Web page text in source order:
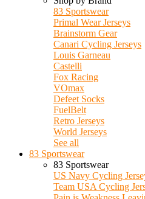
83 Sportswear
Primal Wear Jerseys
Brainstorm Gear
Canari Cycling Jerseys
Louis Garneau
Castelli
Fox Racing
VOmax
Defeet Socks
FuelBelt
Retro Jerseys
World Jerseys
See all
83 Sportswear
83 Sportswear
US Navy Cycling
Team USA Cycling